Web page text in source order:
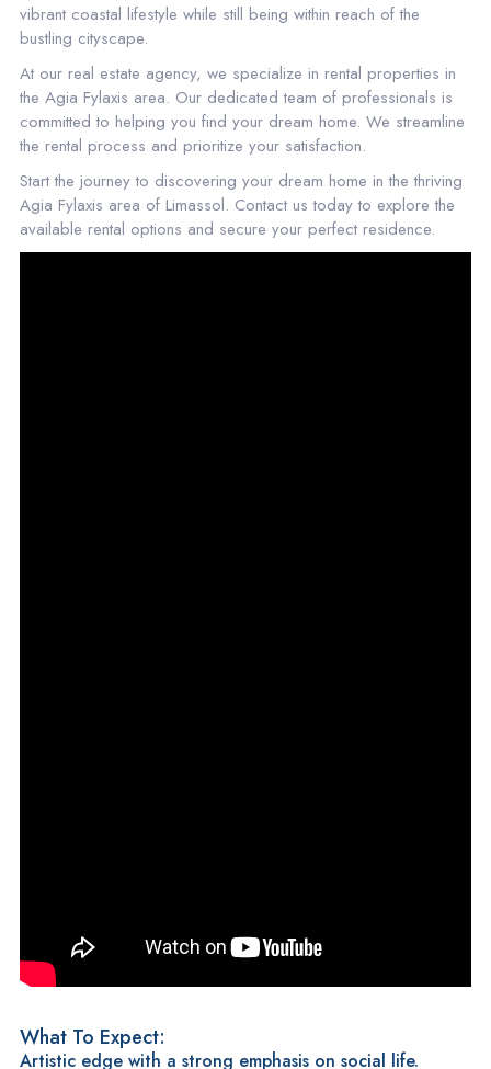
vibrant coastal lifestyle while still being within reach of the
bustling cityscape.
At our real estate agency, we specialize in rental properties in
the Agia Fylaxis area. Our dedicated team of professionals is
committed to helping you find your dream home. We streamline
the rental process and prioritize your satisfaction.
Start the journey to discovering your dream home in the thriving
Agia Fylaxis area of Limassol. Contact us today to explore the
available rental options and secure your perfect residence.
What To Expect:
Artistic edge with a strong emphasis on social life.